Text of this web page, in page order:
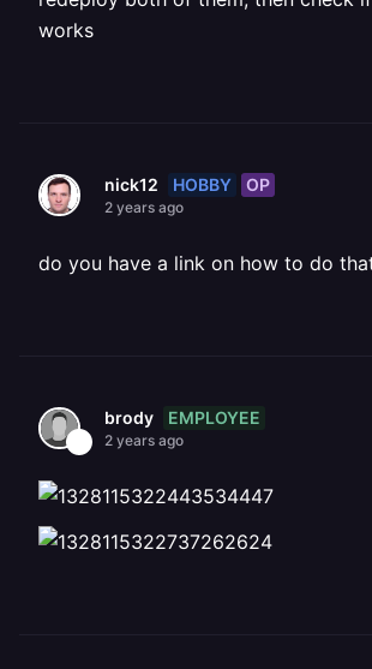
works
nick12 HOBBY OP
2 years ago
do you have a link on how to do
brody EMPLOYEE
2 years ago